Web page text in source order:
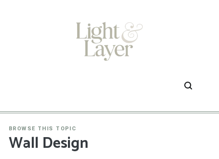
BROWSE THIS TOPIC
Wall Design